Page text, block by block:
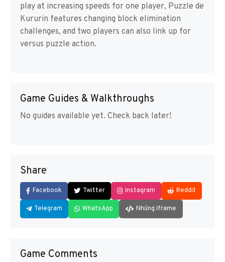
play at increasing speeds for one player, Puzzle de
Kururin features changing block elimination
challenges, and two players can also link up for
versus puzzle action.
Game Guides & Walkthroughs
No guides available yet. Check back later!
Share
Facebook Twitter Instagram Reddit
Telegram WhatsApp Nhúng iframe
Game Comments